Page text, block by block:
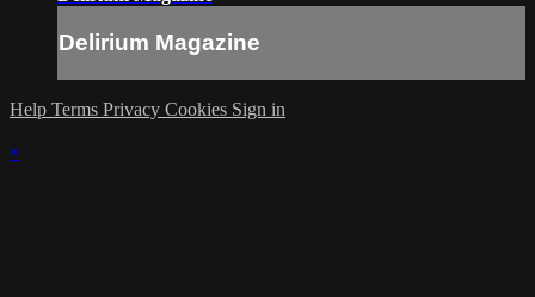
Delirium Magazine
Help Terms Privacy Cookies Sign in
×